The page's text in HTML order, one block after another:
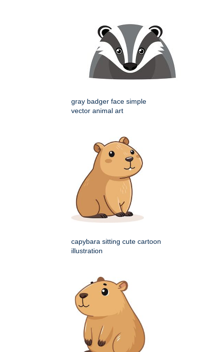
gray badger face simple
vector animal art
capybara sitting cute cartoon
illustration